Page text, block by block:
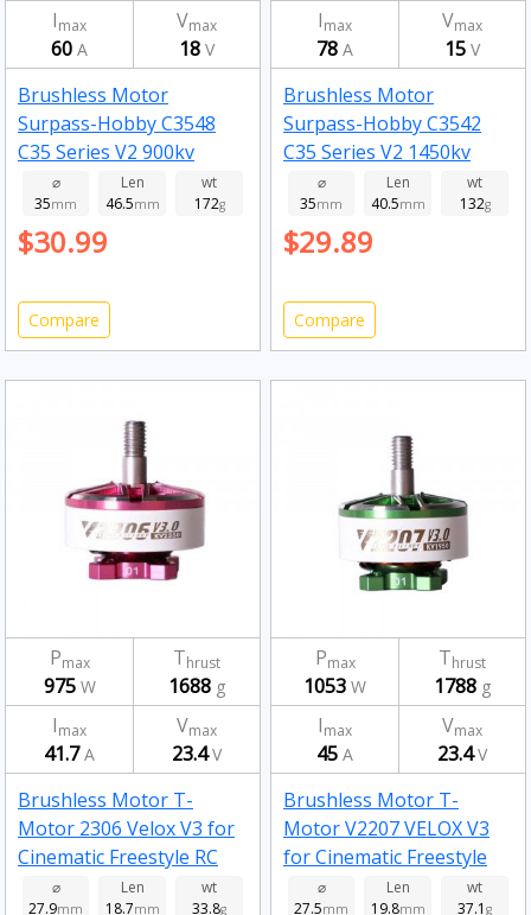
Imax
60 A
Vmax
18 V
Brushless Motor
Surpass-Hobby C3548
C35 Series V2 900kv
⌀
35mm
Len
46.5mm
wt
172g
$30.99
Compare
Imax
78 A
Vmax
15 V
Brushless Motor
Surpass-Hobby C3542
C35 Series V2 1450kv
⌀
35mm
Len
40.5mm
wt
132g
$29.89
Compare
Pmax
975W
Thrust
1688 g
Imax
41.7A
Vmax
23.4V
Brushless Motor T-
Motor 2306 Velox V3 for
Cinematic Freestyle RC
Drone FPV Racing 1950kv
⌀
27.9mm
Len
18.7mm
wt
33.8g
Pmax
1053 W
Thrust
1788 g
Imax
45 A
Vmax
23.4V
Brushless Motor T-
Motor V2207 VELOX V3
for Cinematic Freestyle
FPV Racing Drone 1950kv
⌀
27.5mm
Len
19.8mm
wt
37.1 g